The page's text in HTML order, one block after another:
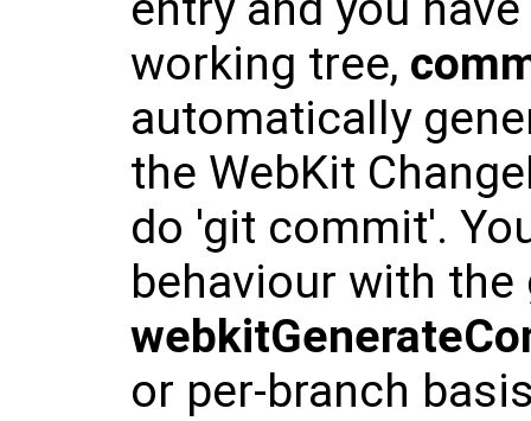
working tree,
automatically
the WebKit
do 'git commit'.
behaviour with
or per-branch